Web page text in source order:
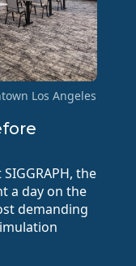
Los Angeles
the
a day on the
demanding